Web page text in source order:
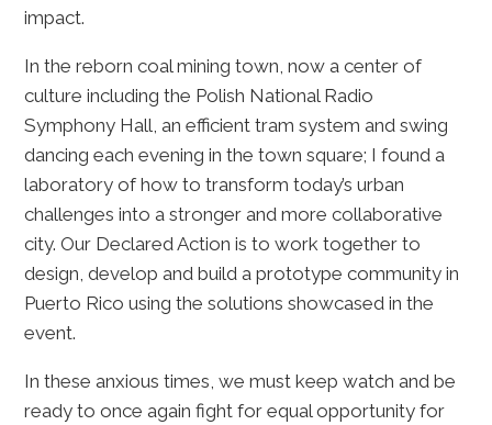
impact.
In the reborn coal mining town, now a center of
culture including the Polish National Radio
Symphony Hall, an efficient tram system and swing
dancing each evening in the town square; I found a
laboratory of how to transform today’s urban
challenges into a stronger and more collaborative
city. Our Declared Action is to work together to
design, develop and build a prototype community in
Puerto Rico using the solutions showcased in the
event.
In these anxious times, we must keep watch and be
ready to once again fight for equal opportunity for